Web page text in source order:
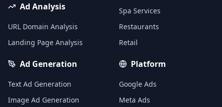
Ad Analysis
URL Domain Analysis
Landing Page Analysis
Ad Generation
Text Ad Generation
Image Ad Generation
Spa Services
Restaurants
Retail
Platform
Google Ads
Meta Ads